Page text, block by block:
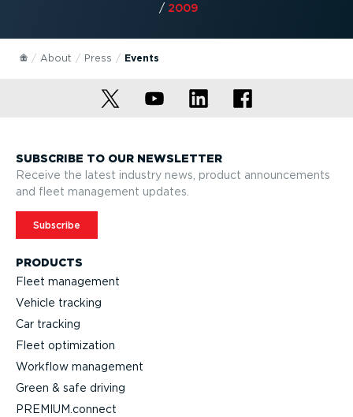
/ 2009
About Press Events
PRODUCTS
Fleet management
Vehicle tracking
Car tracking
Fleet optimization
Workflow management
Green & safe driving
PREMIUM.connect
SUBSCRIBE TO OUR NEWSLETTER
Receive the latest industry news, product announcements
and fleet management updates.
Subscribe